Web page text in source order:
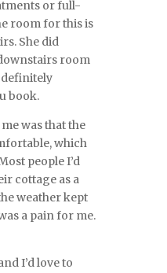
or full-
room for this is
She did
room
book.
was that the
which
people I’d
cottage as a
weather kept
a pain for me.
I’d love to